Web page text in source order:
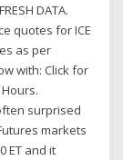
DATA.
quotes for ICE
as per
with: Click for
surprised
markets
ET and it